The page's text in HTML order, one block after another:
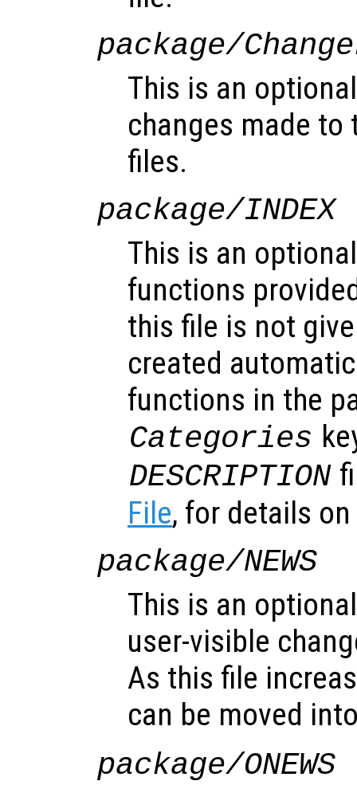
package/
This is an
changes made to
files.
package/INDEX
This is an
functions
this file is not
created
functions in the
Categories
DESCRIPTION
File, for details
package/NEWS
This is an
user-visible
As this file
can be moved
package/ONEWS